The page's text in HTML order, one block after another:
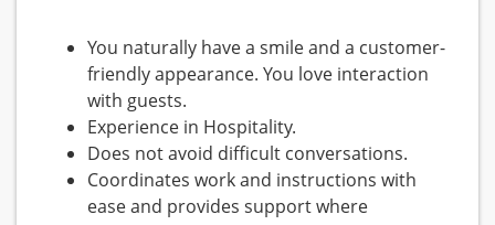
You naturally have a smile and a customer-
friendly appearance. You love interaction
with guests.
Experience in Hospitality.
Does not avoid difficult conversations.
Coordinates work and instructions with
ease and provides support where